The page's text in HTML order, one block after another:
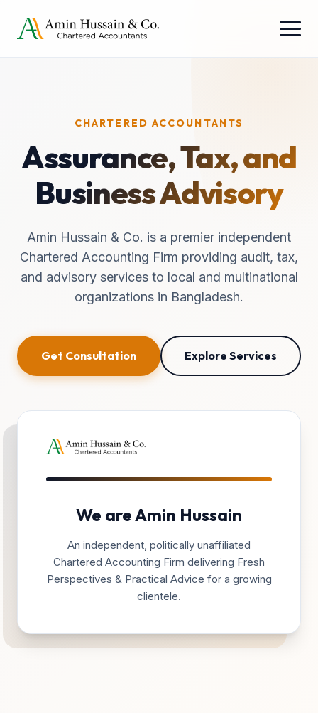
CHARTERED ACCOUNTANTS
Assurance, Tax, and
Business Advisory
Amin Hussain & Co. is a premier independent
Chartered Accounting Firm providing audit, tax,
and advisory services to local and multinational
organizations in Bangladesh.
Get Consultation Explore Services
We are Amin Hussain
An independent, politically unaffiliated
Chartered Accounting Firm delivering Fresh
Perspectives & Practical Advice for a growing
clientele.